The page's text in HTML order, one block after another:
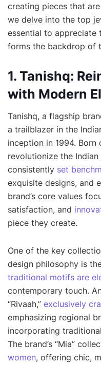
creating pieces that
we delve into the top
essential to appreciate
forms the backdrop of
1. Tanishq:
with Modern
Tanishq, a flagship
a trailblazer in the
inception in 1994.
revolutionize the
consistently set
exquisite designs, and
brand’s core values
satisfaction, and
piece they create.
One of the key
design philosophy is
traditional motifs are
contemporary touch.
“Rivaah,” exclusively
emphasizing regional
incorporating
The brand’s “Mia”
women, offering chic,